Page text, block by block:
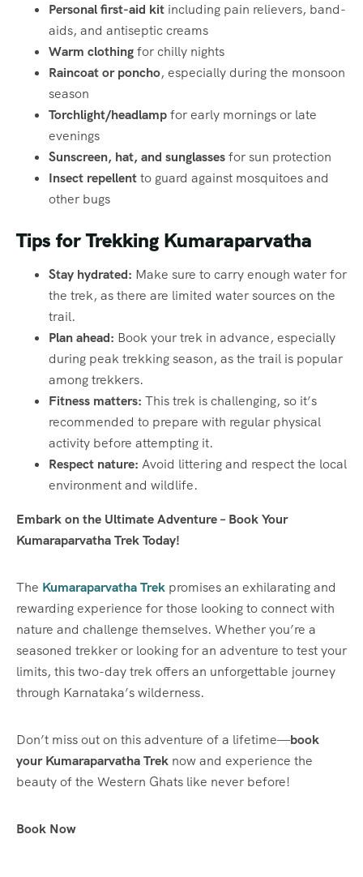
Personal first-aid kit including pain relievers, band-
aids, and antiseptic creams
Warm clothingfor chilly nights
Raincoat or poncho, especially during the monsoon
season
Torchlight/headlampfor early mornings or late
evenings
Sunscreen, hat, and sunglassesfor sun protection
Insect repellentto guard against mosquitoes and
other bugs
Tips for Trekking Kumaraparvatha
Stay hydrated: Make sure to carry enough water for
the trek, as there are limited water sources on the
trail.
Plan ahead: Book your trek in advance, especially
during peak trekking season, as the trail is popular
among trekkers.
Fitness matters: This trek is challenging, so it’s
recommended to prepare with regular physical
activity before attempting it.
Respect nature: Avoid littering and respect the local
environment and wildlife.
Embark on the Ultimate Adventure – Book Your
Kumaraparvatha Trek Today!
The Kumaraparvatha Trek promises an exhilarating and
rewarding experience for those looking to connect with
nature and challenge themselves. Whether you’re a
seasoned trekker or looking for an adventure to test your
limits, this two-day trek offers an unforgettable journey
through Karnataka’s wilderness.
Don’t miss out on this adventure of a lifetime—book
your Kumaraparvatha Trek now and experience the
beauty of the Western Ghats like never before!
Book Now